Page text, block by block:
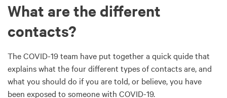
What are the different
contacts?
The COVID-19 team have put together a quick quide that
explains what the four different types of contacts are, and
what you should do if you are told, or believe, you have
been exposed to someone with COVID-19.